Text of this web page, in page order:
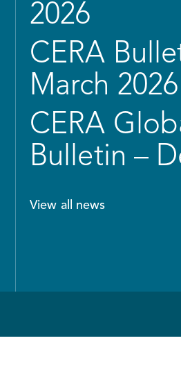
2026
CERA
March 2026
CERA
Bulletin –
View all news